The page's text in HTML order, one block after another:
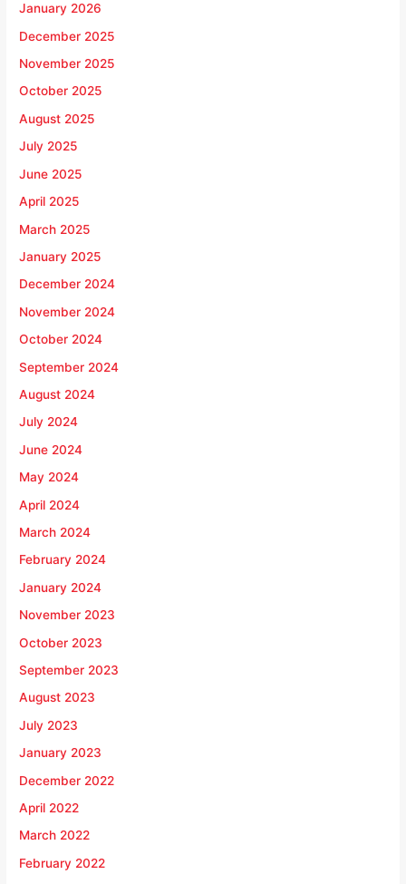
January 2026
December 2025
November 2025
October 2025
August 2025
July 2025
June 2025
April 2025
March 2025
January 2025
December 2024
November 2024
October 2024
September 2024
August 2024
July 2024
June 2024
May 2024
April 2024
March 2024
February 2024
January 2024
November 2023
October 2023
September 2023
August 2023
July 2023
January 2023
December 2022
April 2022
March 2022
February 2022